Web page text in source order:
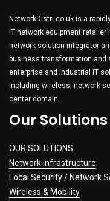
NetworkDistri.co.uk is a
IT network equipment retailer
network solution integrator
business transformation and
enterprise and industrial IT
including wireless, network
center domain.
Our Solutions
OUR SOLUTIONS
Network infrastructure
Local Security / Network
Wireless & Mobility